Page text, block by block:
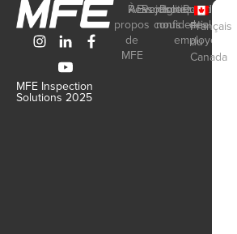
MFE Inspection
Solutions 2025
À
propos
de
MFE
Ressources
Events
Rejoignez-
nous
Politique de
confidentialité
Portail
des
employés
Français
du
Canada